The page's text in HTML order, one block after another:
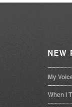
NEW
My
When I